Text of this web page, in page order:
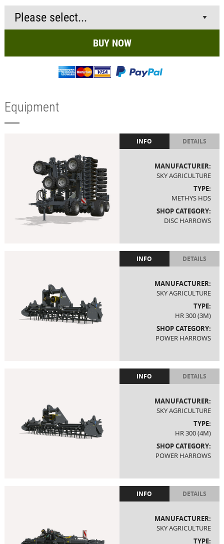
BUY NOW
Equipment
INFO DETAILS
MANUFACTURER:
SKY AGRICULTURE
TYPE:
METHYS HDS
SHOP CATEGORY:
DISC HARROWS
INFO DETAILS
MANUFACTURER:
SKY AGRICULTURE
TYPE:
HR 300 (3M)
SHOP CATEGORY:
POWER HARROWS
INFO DETAILS
MANUFACTURER:
SKY AGRICULTURE
TYPE:
HR 300 (4M)
SHOP CATEGORY:
POWER HARROWS
INFO DETAILS
MANUFACTURER:
SKY AGRICULTURE
TYPE: